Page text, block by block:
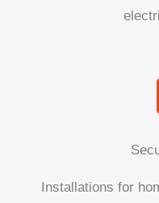
Installations for